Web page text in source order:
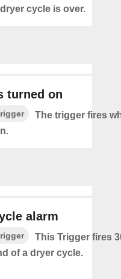
cycle is over.
turned on
The trigger fires
alarm
This Trigger fires
of a dryer cycle.